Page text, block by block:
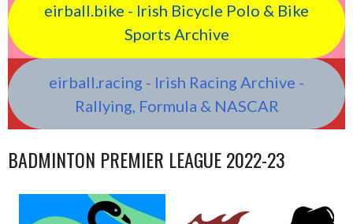
eirball.bike - Irish Bicycle Polo & Bike
Sports Archive
eirball.racing - Irish Racing Archive -
Rallying, Formula & NASCAR
BADMINTON PREMIER LEAGUE 2022-23